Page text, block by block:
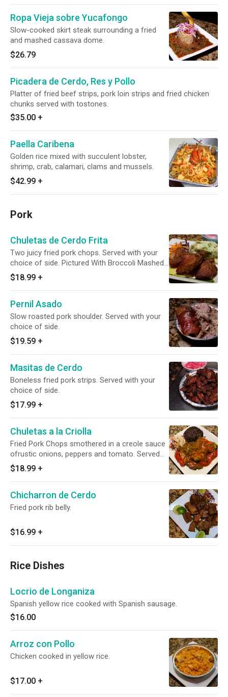
Ropa Vieja sobre Yucafongo
Slow-cooked skirt steak surrounding a fried
and mashed cassava dome.
$26.79
Picadera de Cerdo, Res y Pollo
Platter of fried beef strips, pork loin strips and fried chicken
chunks served with tostones.
$35.00 +
Paella Caribena
Golden rice mixed with succulent lobster,
shrimp, crab, calamari, clams and mussels.
$42.99 +
Pork
Chuletas de Cerdo Frita
Two juicy fried pork chops. Served with your
choice of side. Pictured With Broccoli Mashed
Potatoes
$18.99 +
Pernil Asado
Slow roasted pork shoulder. Served with your
choice of side.
$19.59 +
Masitas de Cerdo
Boneless fried pork strips. Served with your
choice of side.
$17.99 +
Chuletas a la Criolla
Fried Pork Chops smothered in a creole sauce
ofrustic onions, peppers and tomato. Served
with your choice of side.
$18.99 +
Chicharron de Cerdo
Fried pork rib belly.
$16.99 +
Rice Dishes
Locrio de Longaniza
Spanish yellow rice cooked with Spanish sausage.
$16.00
Arroz con Pollo
Chicken cooked in yellow rice.
$17.00 +